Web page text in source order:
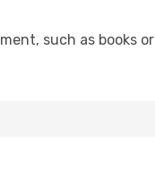
such as books or